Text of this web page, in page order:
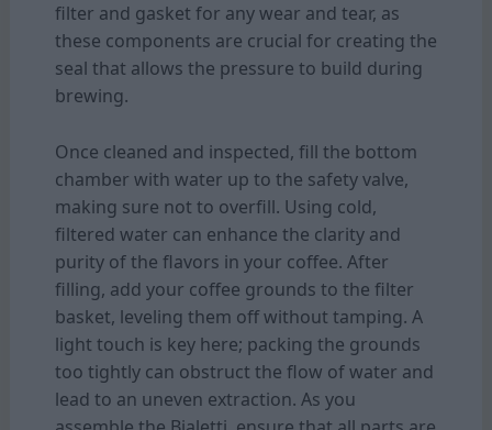
filter and gasket for any wear and tear, as
these components are crucial for creating the
seal that allows the pressure to build during
brewing.
Once cleaned and inspected, fill the bottom
chamber with water up to the safety valve,
making sure not to overfill. Using cold,
filtered water can enhance the clarity and
purity of the flavors in your coffee. After
filling, add your coffee grounds to the filter
basket, leveling them off without tamping. A
light touch is key here; packing the grounds
too tightly can obstruct the flow of water and
lead to an uneven extraction. As you